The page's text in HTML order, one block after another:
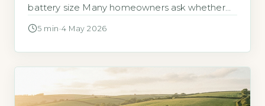
battery size Many homeowners ask whether
investment in 2026. The answer is not
how much energy you use […]
5 min ·4 May 2026